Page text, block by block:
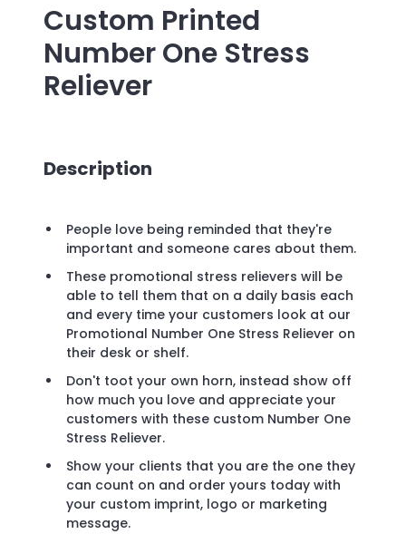
Custom Printed
Number One Stress
Reliever
Description
People love being reminded that they're
important and someone cares about them.
These promotional stress relievers will be
able to tell them that on a daily basis each
and every time your customers look at our
Promotional Number One Stress Reliever on
their desk or shelf.
Don't toot your own horn, instead show off
how much you love and appreciate your
customers with these custom Number One
Stress Reliever.
Show your clients that you are the one they
can count on and order yours today with
your custom imprint, logo or marketing
message.